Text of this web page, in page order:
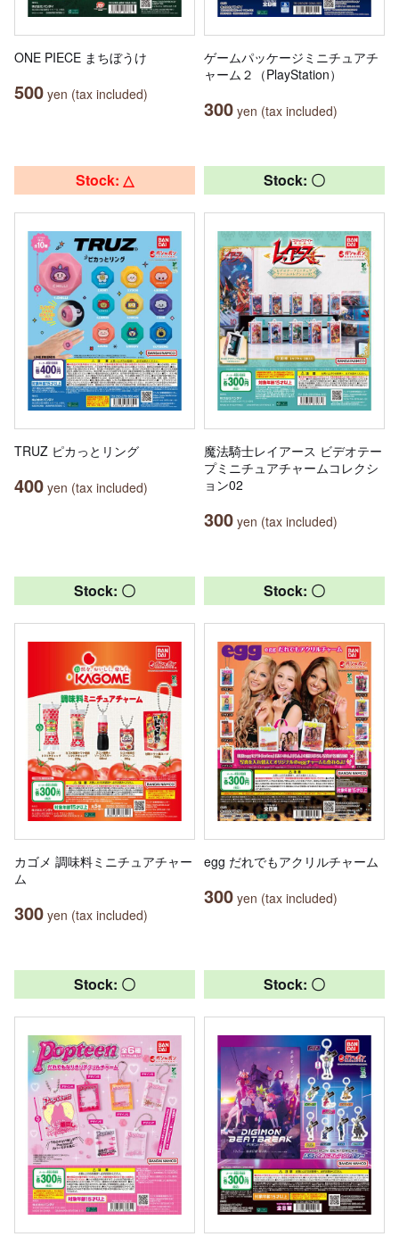
ONE PIECE まちぼうけ
500 yen (tax included)
ゲームパッケージミニチュアチ
ャーム２（PlayStation）
300 yen (tax included)
Stock: △
TRUZ ピカっとリング
400 yen (tax included)
Stock: 〇
魔法騎士レイアース ビデオテー
プミニチュアチャームコレクシ
ョン02
300 yen (tax included)
Stock: 〇
カゴメ 調味料ミニチュアチャー
ム
300 yen (tax included)
Stock: 〇
egg だれでもアクリルチャーム
300 yen (tax included)
Stock: 〇 Stock: 〇